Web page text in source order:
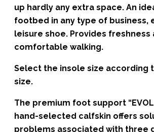
up hardly any extra space. An
footbed in any type of business,
leisure shoe. Provides freshness
comfortable walking.
Select the insole size according
size.
The premium foot support
hand-selected calfskin offers
problems associated with three